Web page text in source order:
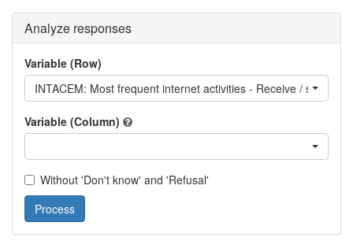
Analyze responses
Variable (Row)
INTACEM: Most frequent internet activities - Receive / send
Variable (Column)
Without 'Don't know' and 'Refusal'
Process